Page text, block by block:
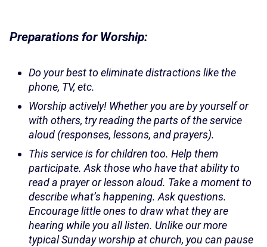
Preparations for Worship:
Do your best to eliminate distractions like the
phone, TV, etc.
Worship actively! Whether you are by yourself or
with others, try reading the parts of the service
aloud (responses, lessons, and prayers).
This service is for children too. Help them
participate. Ask those who have that ability to
read a prayer or lesson aloud. Take a moment to
describe what’s happening. Ask questions.
Encourage little ones to draw what they are
hearing while you all listen. Unlike our more
typical Sunday worship at church, you can pause